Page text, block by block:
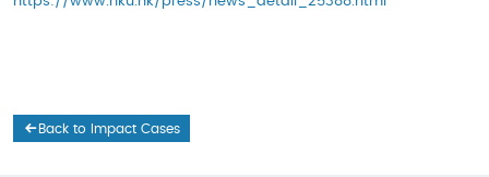
Back to Impact Cases